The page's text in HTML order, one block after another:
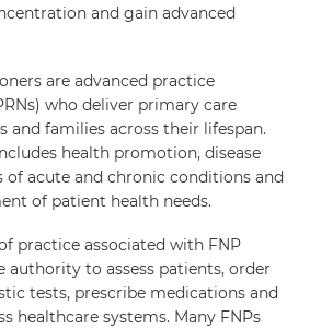
and gain advanced
are advanced practice
who deliver primary care
and families across their lifespan.
health promotion, disease
of acute and chronic conditions and
of patient health needs.
practice associated with FNP
authority to assess patients, order
tests, prescribe medications and
healthcare systems. Many FNPs